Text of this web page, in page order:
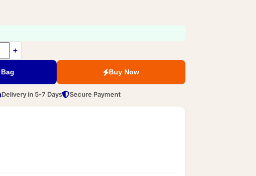
+
Buy Now
Delivery in 5-7 Days Secure Payment